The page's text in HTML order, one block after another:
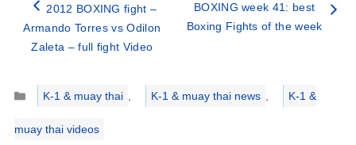
2012 BOXING fight –
Armando Torres vs Odilon
Zaleta – full fight Video
BOXING week 41: best
Boxing Fights of the week
Categories
K-1 & muay thai , K-1 & muay thai news , K-1 &
muay thai videos